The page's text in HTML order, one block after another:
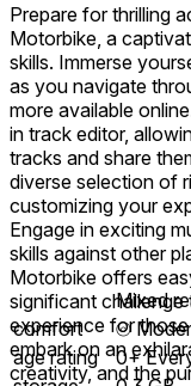
Prepare for thrilling
Motorbike, a
skills. Immerse
as you navigate
more available
in track editor,
tracks and share
diverse selection of
customizing your
Engage in exciting
skills against other
Motorbike offers
significant challenge
experience for
embark on an
creativity, and the
Mixed
comfort
⦾
age rating
0+